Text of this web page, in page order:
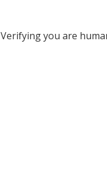
Verifying you are